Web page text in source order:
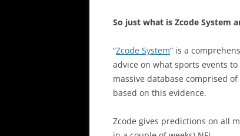
So just what is Zcode System
“Zcode System” is a
advice on what sports events
massive database comprised
based on this evidence.
Zcode gives predictions on all